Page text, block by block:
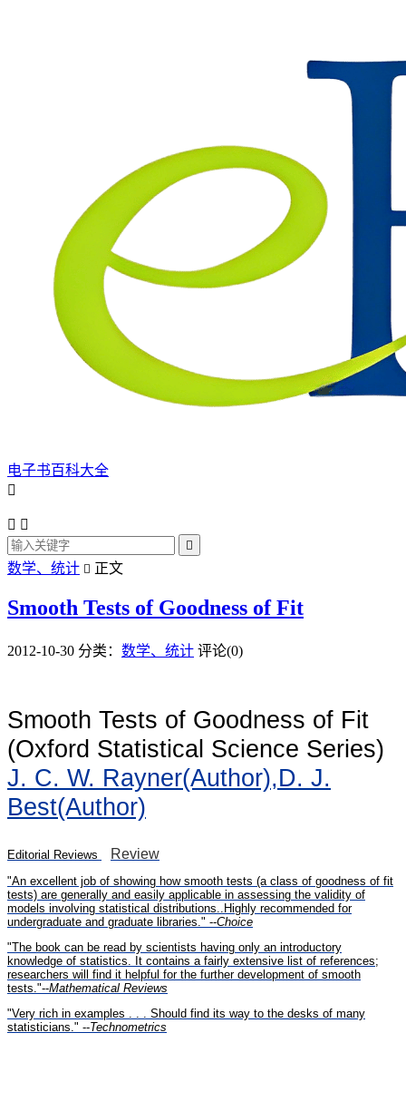
电子书百科大全

 

数学、统计  正文
Smooth Tests of Goodness of Fit
2012-10-30 分类： 数学、统计 评论(0)
Smooth Tests of Goodness of Fit
(Oxford Statistical Science Series)
J. C. W. Rayner(Author),D. J.
Best(Author)
Editorial Reviews Review
"An excellent job of showing how smooth tests (a class of goodness of fit
tests) are generally and easily applicable in assessing the validity of
models involving statistical distributions..Highly recommended for
undergraduate and graduate libraries." --Choice
"The book can be read by scientists having only an introductory
knowledge of statistics. It contains a fairly extensive list of references;
researchers will find it helpful for the further development of smooth
tests."--Mathematical Reviews
"Very rich in examples . . . Should find its way to the desks of many
statisticians." --Technometrics